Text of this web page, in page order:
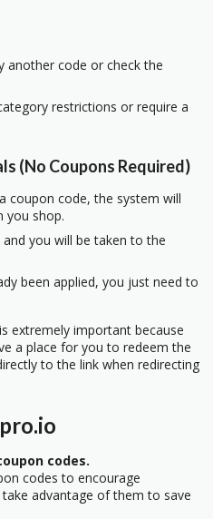
another code or check the
restrictions or require a
(No Coupons Required)
coupon code, the system will
you shop.
you will be taken to the
been applied, you just need to
extremely important because
a place for you to redeem the
to the link when redirecting
codes.
codes to encourage
advantage of them to save